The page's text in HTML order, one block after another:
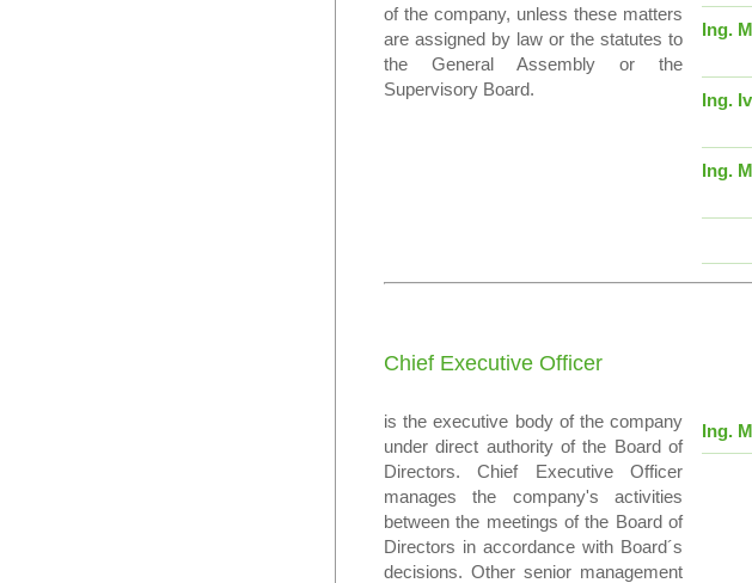
of the company, unless these matters
are assigned by law or the statutes to
the General Assembly or the
Supervisory Board.
Ing.
Ing.
Ing.
Chief Executive Officer
is the executive body of the company
under direct authority of the Board of
Directors. Chief Executive Officer
manages the company's activities
between the meetings of the Board of
Directors in accordance with Board´s
decisions. Other senior management
Ing.